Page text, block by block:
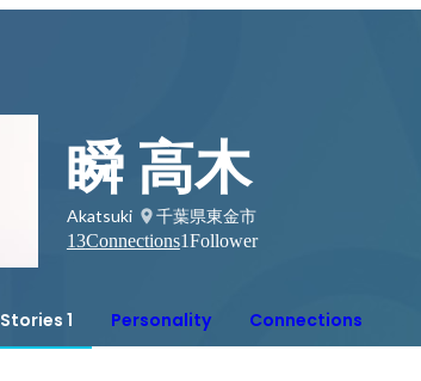
瞬 高木
Akatsuki
千葉県東金市
13Connections1Follower
Stories 1 Personality Connections